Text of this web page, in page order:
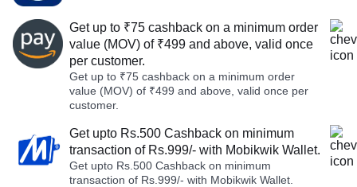
Get up to ₹75 cashback on a minimum order
value (MOV) of ₹499 and above, valid once
per customer.
Get up to ₹75 cashback on a minimum order
value (MOV) of ₹499 and above, valid once per
customer.
Get upto Rs.500 Cashback on minimum
transaction of Rs.999/- with Mobikwik Wallet.
Get upto Rs.500 Cashback on minimum
transaction of Rs.999/- with Mobikwik Wallet.